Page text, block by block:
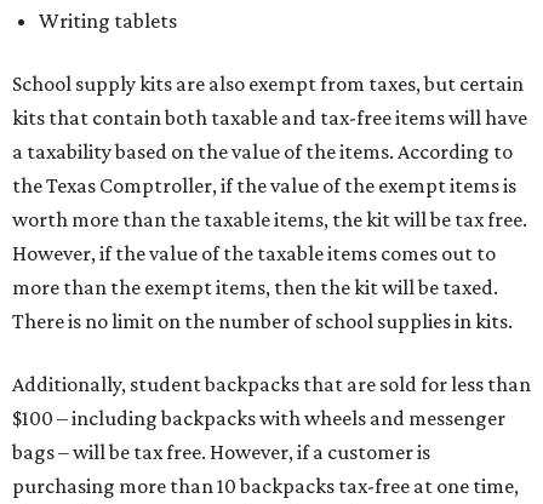
Writing tablets
School supply kits are also exempt from taxes, but certain
kits that contain both taxable and tax-free items will have
a taxability based on the value of the items. According to
the Texas Comptroller, if the value of the exempt items is
worth more than the taxable items, the kit will be tax free.
However, if the value of the taxable items comes out to
more than the exempt items, then the kit will be taxed.
There is no limit on the number of school supplies in kits.
Additionally, student backpacks that are sold for less than
$100 – including backpacks with wheels and messenger
bags – will be tax free. However, if a customer is
purchasing more than 10 backpacks tax-free at one time,